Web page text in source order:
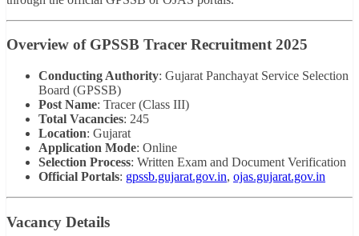
Overview of GPSSB Tracer Recruitment 2025
Conducting Authority: Gujarat Panchayat Service Selection
Board (GPSSB)
Post Name: Tracer (Class III)
Total Vacancies: 245
Location: Gujarat
Application Mode: Online
Selection Process: Written Exam and Document Verification
Official Portals: gpssb.gujarat.gov.in, ojas.gujarat.gov.in
Vacancy Details